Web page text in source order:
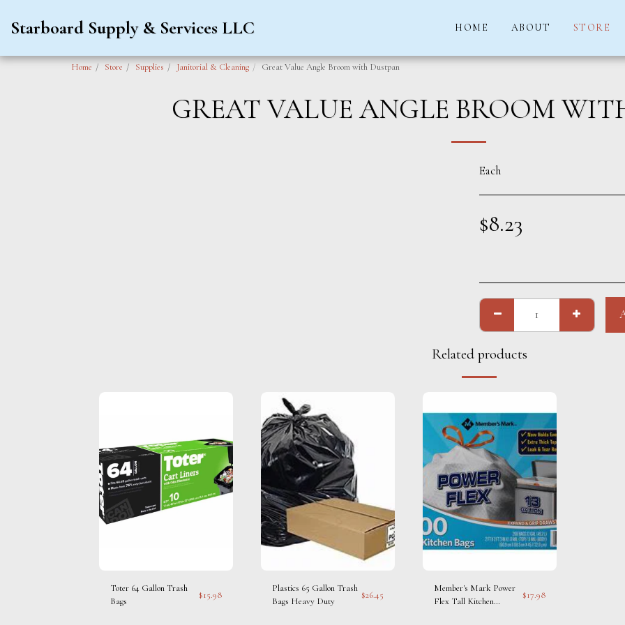
Starboard Supply & Services LLC HOME ABOUT STORE
Home Store Supplies Janitorial & Cleaning Great Value Angle Broom with Dustpan
GREAT VALUE ANGLE BROOM
Each
$8.23
Related products
Toter 64 Gallon Trash
Bags
$15.98
Plastics 65 Gallon Trash
Bags Heavy Duty
$26.45
Member's Mark Power
Flex Tall Kitchen
$17.98